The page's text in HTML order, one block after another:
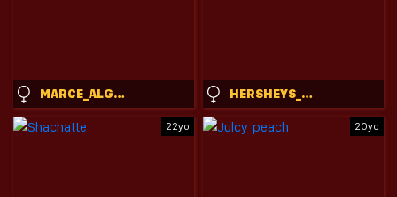
MARCE_ALGARA HERSHEYS_ARAN
22yo 20yo